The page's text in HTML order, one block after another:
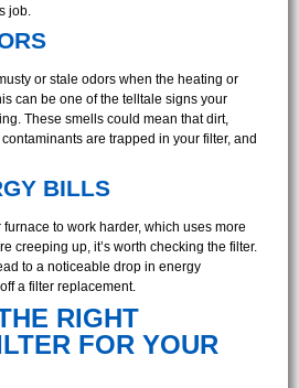
job.
or stale odors when the heating or
can be one of the telltale signs your
These smells could mean that dirt,
are trapped in your filter, and
BILLS
to work harder, which uses more
creeping up, it’s worth checking the filter.
to a noticeable drop in energy
a filter replacement.
RIGHT
FOR YOUR